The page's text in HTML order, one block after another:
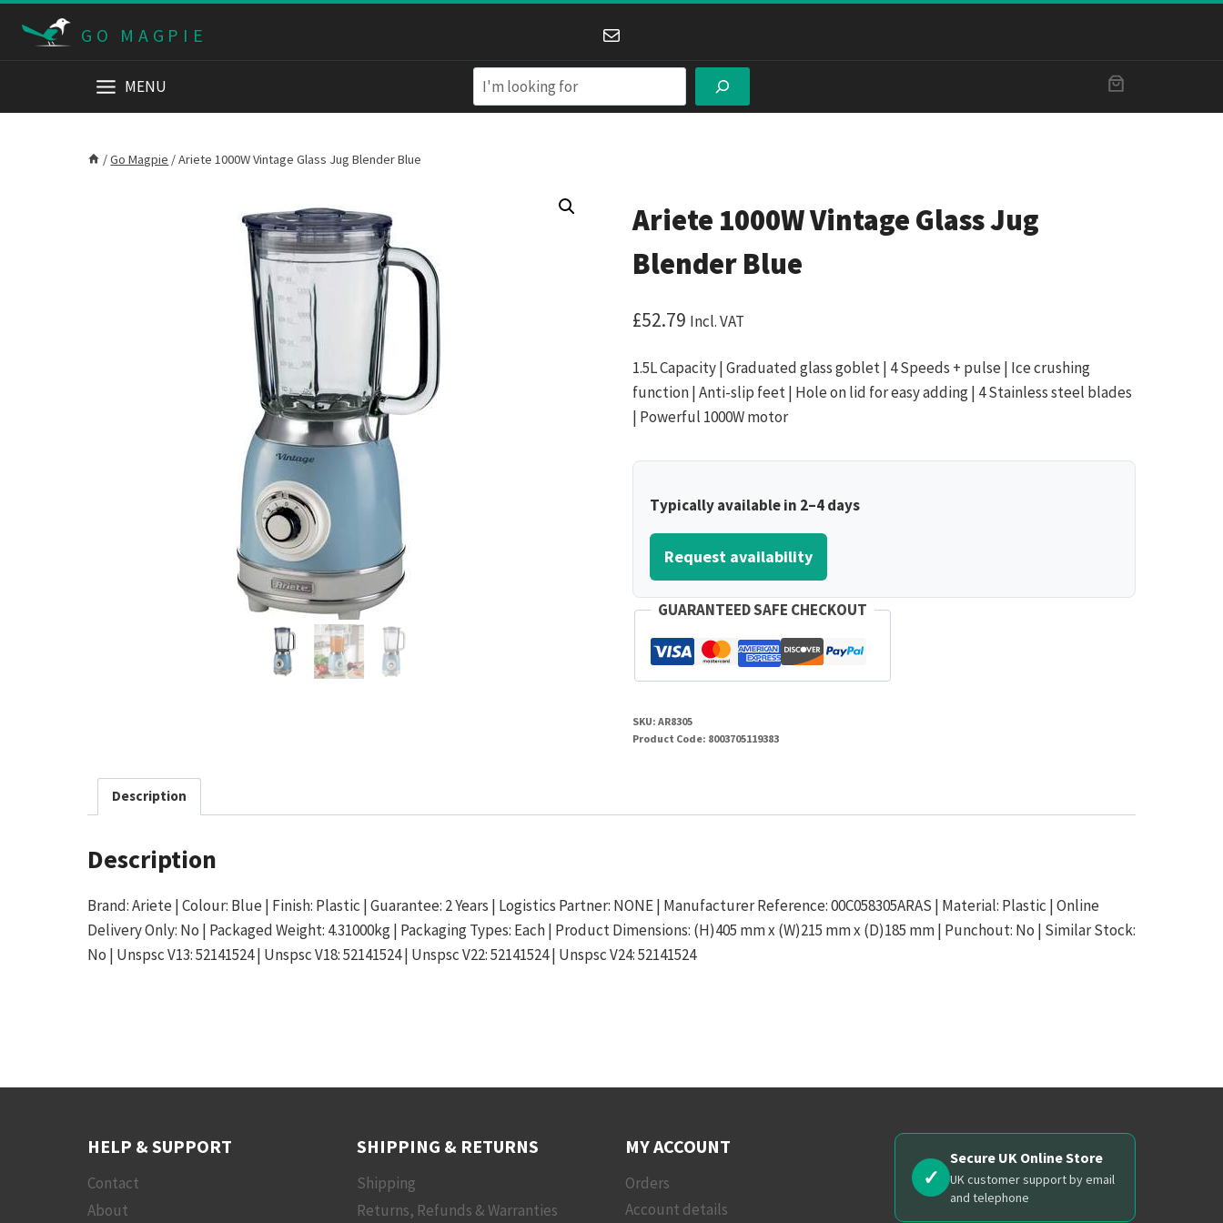
GO MAGPIE Mail
MENU Search
/Go Magpie /Ariete 1000W Vintage Glass Jug Blender Blue
Ariete 1000W Vintage Glass Jug
Blender Blue
£52.79 Incl. VAT
1.5L Capacity | Graduated glass goblet | 4 Speeds + pulse | Ice crushing
function | Anti-slip feet | Hole on lid for easy adding | 4 Stainless steel blades
| Powerful 1000W motor
Typically available in 2–4 days
Request availability
GUARANTEED SAFE CHECKOUT
SKU:AR8305
Product Code: 8003705119383
Description
Description
Brand: Ariete | Colour: Blue | Finish: Plastic | Guarantee: 2 Years | Logistics Partner: NONE | Manufacturer Reference: 00C058305ARAS | Material: Plastic | Online
Delivery Only: No | Packaged Weight: 4.31000kg | Packaging Types: Each | Product Dimensions: (H)405 mm x (W)215 mm x (D)185 mm | Punchout: No | Similar Stock:
No | Unspsc V13: 52141524 | Unspsc V18: 52141524 | Unspsc V22: 52141524 | Unspsc V24: 52141524
HELP & SUPPORT
Contact
About
SHIPPING & RETURNS
Shipping
Returns, Refunds & Warranties
MY ACCOUNT
Orders
Account details
✓
Secure UK Online Store
UK customer support by email
and telephone